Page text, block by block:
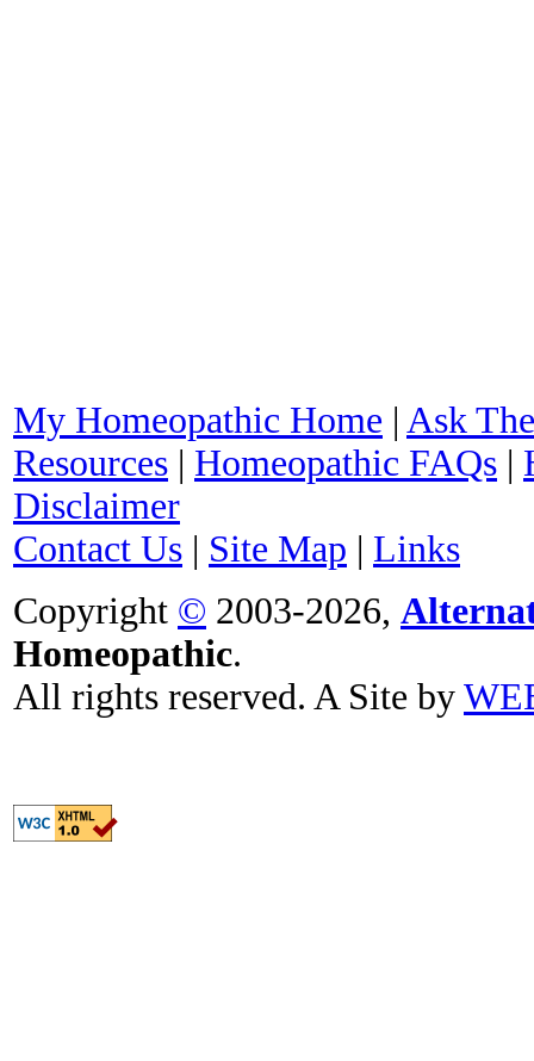
My Homeopathic Home | Ask
Resources | Homeopathic FAQs |
Disclaimer
Contact Us | Site Map | Links
Copyright © 2003-2026,
Homeopathic.
All rights reserved. A Site by